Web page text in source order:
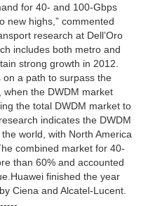
for 40- and 100-Gbps
new highs,” commented
research at Dell’Oro
includes both metro and
strong growth in 2012.
a path to surpass the
the DWDM market
the total DWDM market to
indicates the DWDM
world, with North America
combined market for 40-
than 60% and accounted
finished the year
Ciena and Alcatel-Lucent.